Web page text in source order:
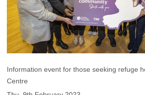
Information event for those seeking refuge
Centre